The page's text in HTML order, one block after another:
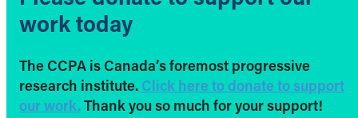
work today
The CCPA is Canada’s foremost progressive
research institute. Click here to donate to support
our work. Thank you so much for your support!